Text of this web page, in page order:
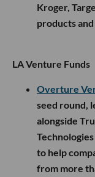
Kroger,
products
LA Venture Funds
Overture
seed round,
alongside
to help
from more